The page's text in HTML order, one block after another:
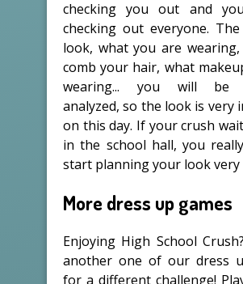
checking you out and
checking out everyone.
look, what you are
comb your hair, what
wearing... you will be
analyzed, so the look is very
on this day. If your crush
in the school hall, you
start planning your look very
More dress up games
Enjoying High School
another one of our dress
for a different challenge!